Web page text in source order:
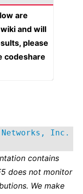
are
and will
please
codeshare
Inc.
contains
does not monitor
We make